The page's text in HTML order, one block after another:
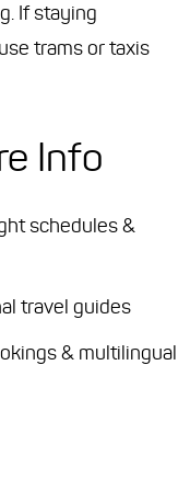
If staying
trams or taxis
Info
schedules &
travel guides
& multilingual